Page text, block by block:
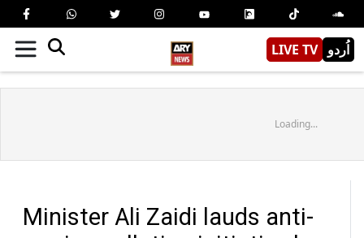
LIVE TV اُردو
Loading...
Minister Ali Zaidi lauds anti-